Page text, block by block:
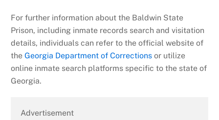
For further information about the Baldwin State
Prison, including inmate records search and visitation
details, individuals can refer to the official website of
theGeorgia Department of Corrections or utilize
online inmate search platforms specific to the state of
Georgia.
Advertisement